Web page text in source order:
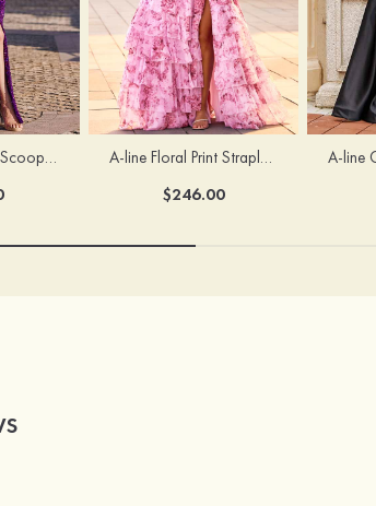
Sheath/Column Scoop Neck Court Train Velvet Sequins Prom Dress with Pleated Split A-line Floral Print Strapless Corset Tiered Ruffle Chiffon Prom Gown with Slit
$246.00